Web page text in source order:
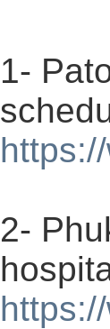
1-
2-